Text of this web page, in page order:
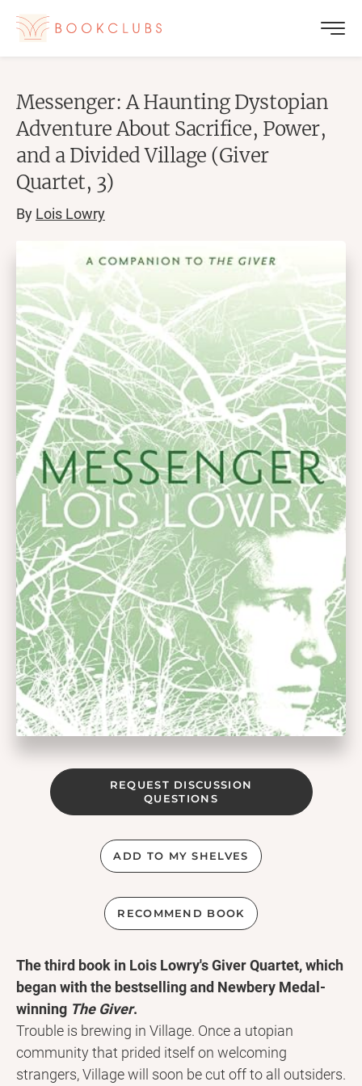
Messenger: A Haunting Dystopian
Adventure About Sacrifice, Power,
and a Divided Village (Giver
Quartet, 3)
By Lois Lowry
REQUEST DISCUSSION
QUESTIONS
ADD TO MY SHELVES
RECOMMEND BOOK
The third book in Lois Lowry's Giver Quartet, which
began with the bestselling and Newbery Medal-
winning The Giver.
Trouble is brewing in Village. Once a utopian
community that prided itself on welcoming
strangers, Village will soon be cut off to all outsiders.